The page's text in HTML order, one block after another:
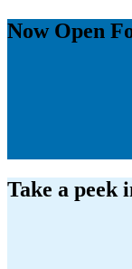
Now Open
Take a peek